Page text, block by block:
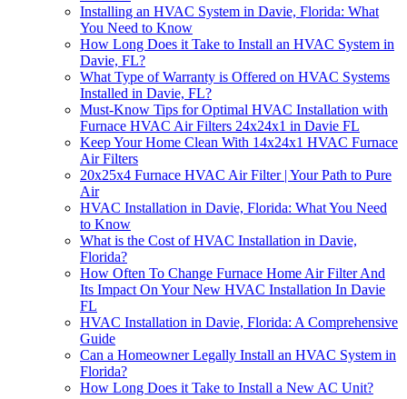
Installing an HVAC System in Davie, Florida: What
You Need to Know
How Long Does it Take to Install an HVAC System in
Davie, FL?
What Type of Warranty is Offered on HVAC Systems
Installed in Davie, FL?
Must-Know Tips for Optimal HVAC Installation with
Furnace HVAC Air Filters 24x24x1 in Davie FL
Keep Your Home Clean With 14x24x1 HVAC Furnace
Air Filters
20x25x4 Furnace HVAC Air Filter | Your Path to Pure
Air
HVAC Installation in Davie, Florida: What You Need
to Know
What is the Cost of HVAC Installation in Davie,
Florida?
How Often To Change Furnace Home Air Filter And
Its Impact On Your New HVAC Installation In Davie
FL
HVAC Installation in Davie, Florida: A Comprehensive
Guide
Can a Homeowner Legally Install an HVAC System in
Florida?
How Long Does it Take to Install a New AC Unit?